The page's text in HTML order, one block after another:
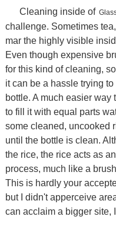
Cleaning inside of
challenge. Sometimes
mar the highly visible
Even though expensive
for this kind of cleaning,
it can be a hassle trying
bottle. A much easier
to fill it with equal parts
some cleaned, uncooked
until the bottle is clean.
the rice, the rice acts as
process, much like a
This is hardly your
but I didn't apperceive
can acclaim a bigger site,